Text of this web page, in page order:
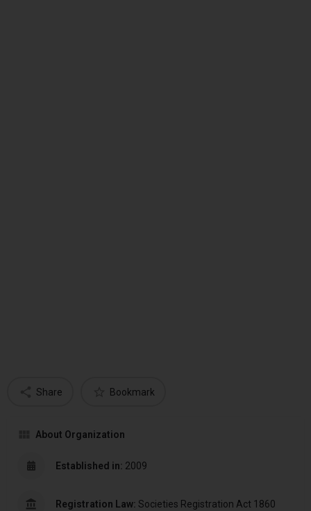
Share Bookmark
About Organization
Established in: 2009
Registration Law: Societies Registration Act 1860